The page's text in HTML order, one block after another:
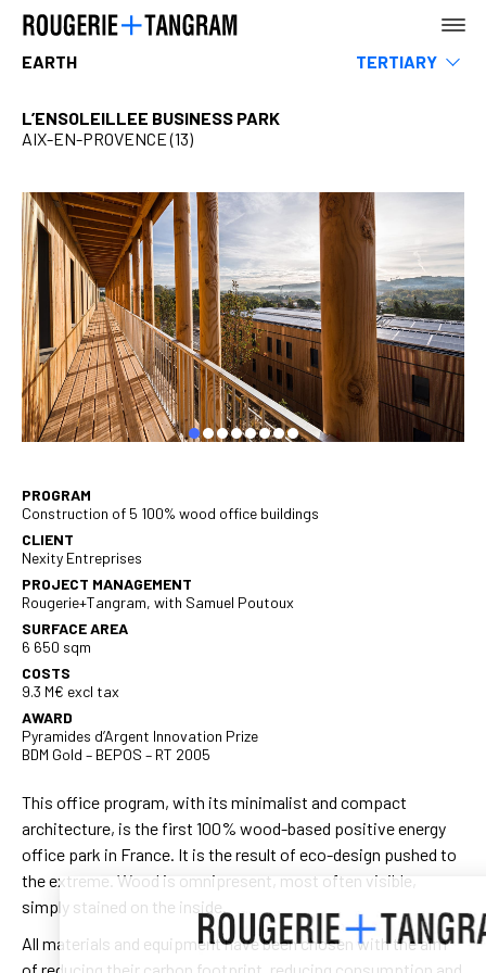
EARTH
Hotels, restaurants & shops
TERTIARY
Teaching
Urban Planning, Landscape & Public Space
SEA
L’ENSOLEILLEE BUSINESS PARK
AIX-EN-PROVENCE (13)
PROGRAM
Construction of 5 100% wood office buildings
CLIENT
Nexity Entreprises
PROJECT MANAGEMENT
Rougerie+Tangram, with Samuel Poutoux
SURFACE AREA
6 650 sqm
COSTS
9.3 M€ excl tax
AWARD
Pyramides d’Argent Innovation Prize
BDM Gold – BEPOS – RT 2005
This office program, with its minimalist and compact
architecture, is the first 100% wood-based positive energy
office park in France. It is the result of eco-design pushed to
the extreme. Wood is omnipresent, most often visible,
simply stained on the inside.
All materials and equipment have been chosen with the aim
of reducing their carbon footprint, reducing consumption and